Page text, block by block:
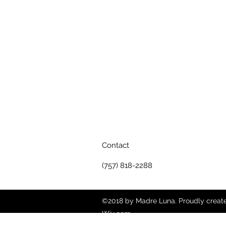
Contact
(757) 818-2288
©2018 by Madre Luna. Proudly
Wix.com